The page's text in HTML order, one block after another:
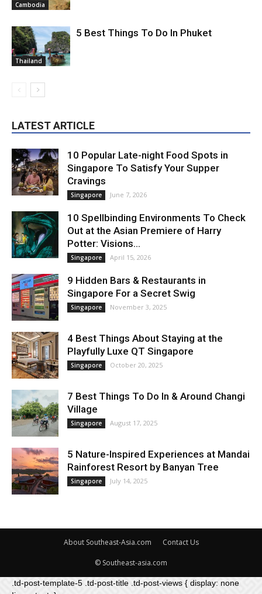
Cambodia
Thailand
5 Best Things To Do In Phuket
LATEST ARTICLE
10 Popular Late-night Food Spots in
Singapore To Satisfy Your Supper
Cravings
Singapore June 7, 2026
10 Spellbinding Environments To Check
Out at the Asian Premiere of Harry
Potter: Visions...
Singapore April 15, 2026
9 Hidden Bars & Restaurants in
Singapore For a Secret Swig
Singapore November 3, 2025
4 Best Things About Staying at the
Playfully Luxe QT Singapore
Singapore October 20, 2025
7 Best Things To Do In & Around Changi
Village
Singapore August 17, 2025
5 Nature-Inspired Experiences at Mandai
Rainforest Resort by Banyan Tree
Singapore July 14, 2025
About Southeast-Asia.com Contact Us
© Southeast-asia.com
.td-post-template-5 .td-post-title .td-post-views { display: none